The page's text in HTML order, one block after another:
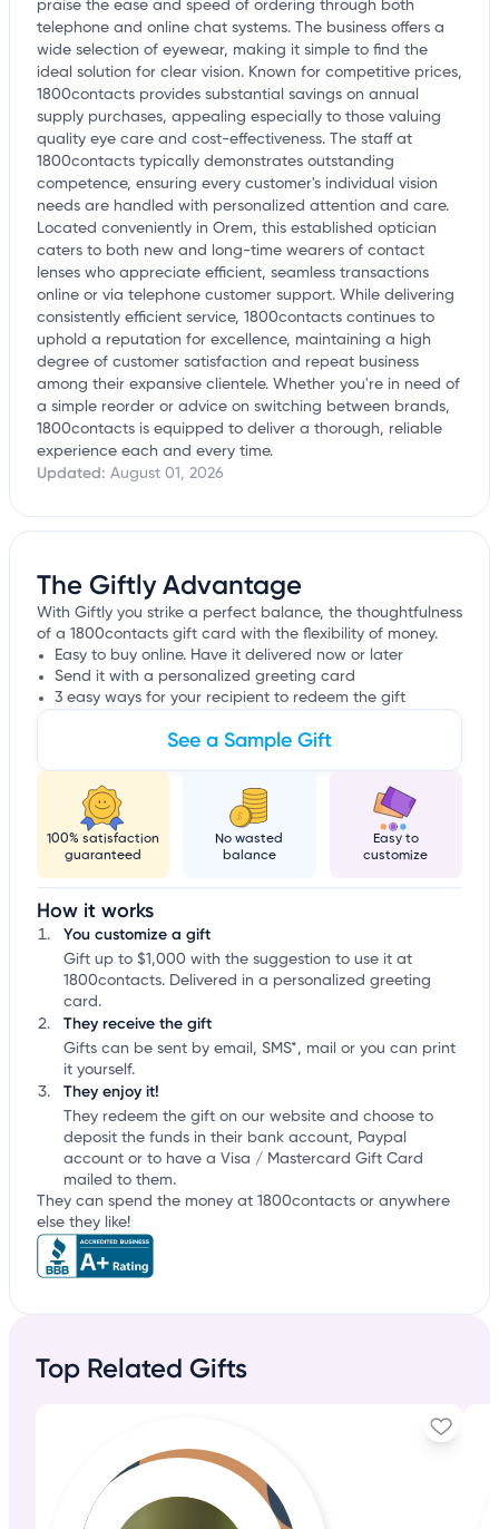
praise the ease and speed of ordering through both
telephone and online chat systems. The business offers a
wide selection of eyewear, making it simple to find the
ideal solution for clear vision. Known for competitive prices,
1800contacts provides substantial savings on annual
supply purchases, appealing especially to those valuing
quality eye care and cost-effectiveness. The staff at
1800contacts typically demonstrates outstanding
competence, ensuring every customer's individual vision
needs are handled with personalized attention and care.
Located conveniently in Orem, this established optician
caters to both new and long-time wearers of contact
lenses who appreciate efficient, seamless transactions
online or via telephone customer support. While delivering
consistently efficient service, 1800contacts continues to
uphold a reputation for excellence, maintaining a high
degree of customer satisfaction and repeat business
among their expansive clientele. Whether you're in need of
a simple reorder or advice on switching between brands,
1800contacts is equipped to deliver a thorough, reliable
experience each and every time.
Updated: August 01, 2026
The Giftly Advantage
With Giftly you strike a perfect balance, the thoughtfulness
of a 1800contacts gift card with the flexibility of money.
Easy to buy online. Have it delivered now or later
Send it with a personalized greeting card
3 easy ways for your recipient to redeem the gift
See a Sample Gift
100% satisfaction
guaranteed
No wasted
balance
Easy to
customize
How it works
You customize a gift
Gift up to $1,000 with the suggestion to use it at
1800contacts. Delivered in a personalized greeting
card.
They receive the gift
Gifts can be sent by email, SMS*, mail or you can print
it yourself.
They enjoy it!
They redeem the gift on our website and choose to
deposit the funds in their bank account, Paypal
account or to have a Visa / Mastercard Gift Card
mailed to them.
They can spend the money at 1800contacts or anywhere
else they like!
Top Related Gifts